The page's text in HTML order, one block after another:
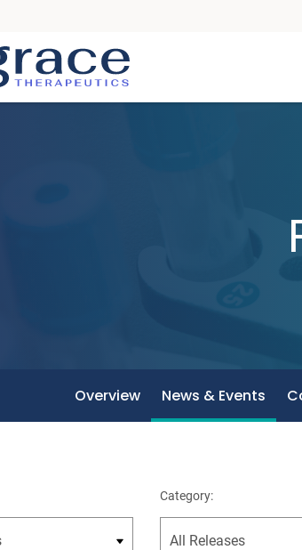
Overview News & Events
Category: